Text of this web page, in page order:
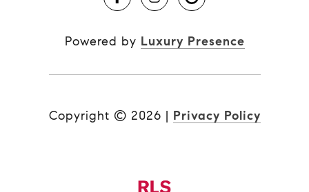
Powered by Luxury Presence
Copyright © 2026 | Privacy Policy